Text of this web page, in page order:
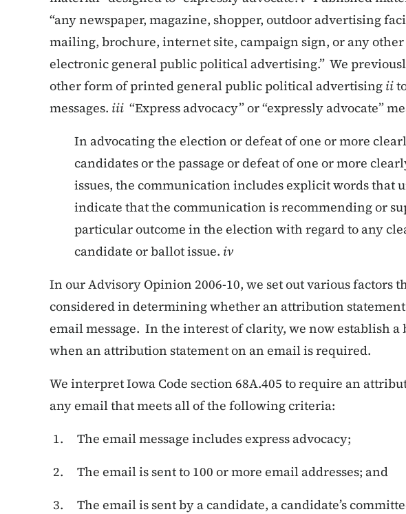
“any newspaper, magazine, shopper, outdoor advertising
mailing, brochure, internet site, campaign sign, or any
electronic general public political advertising.” We
other form of printed general public political advertising ii
messages. iii “Express advocacy” or “expressly advocate”
In advocating the election or defeat of one or more
candidates or the passage or defeat of one or more
issues, the communication includes explicit words that
indicate that the communication is recommending or
particular outcome in the election with regard to any
candidate or ballot issue. iv
In our Advisory Opinion 2006-10, we set out various factors
considered in determining whether an attribution
email message. In the interest of clarity, we now establish
when an attribution statement on an email is required.
We interpret Iowa Code section 68A.405 to require an
any email that meets all of the following criteria:
The email message includes express advocacy;
The email is sent to 100 or more email addresses; and
The email is sent by a candidate, a candidate’s